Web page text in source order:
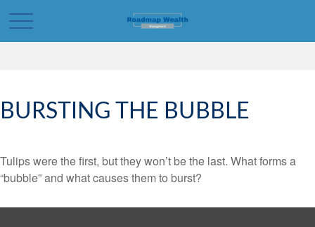
BURSTING THE BUBBLE
Tulips were the first, but they won’t be the last. What forms a
“bubble” and what causes them to burst?